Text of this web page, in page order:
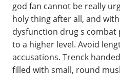
god fan cannot be really
holy thing after all, and
dysfunction drug s combat
to a higher level. Avoid
accusations. Trenck
filled with small, round